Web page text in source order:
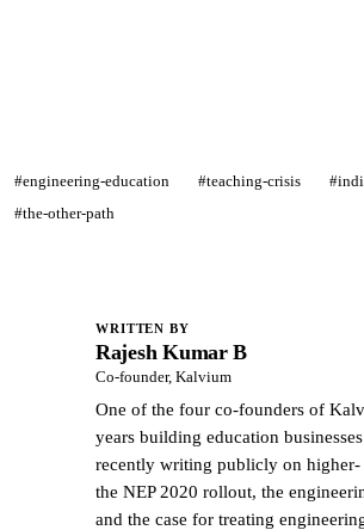
#engineering-education #teaching-crisis
#the-other-path
WRITTEN BY
Rajesh Kumar B
Co-founder, Kalvium
One of the four co-founders of
years building education
recently writing publicly on higher-
the NEP 2020 rollout, the
and the case for treating